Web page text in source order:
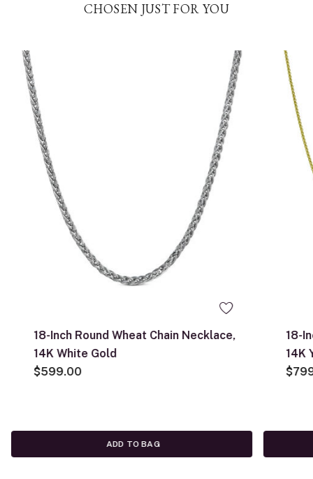
CHOSEN JUST FOR YOU
18-Inch Round Wheat Chain Necklace,
14K White Gold
$599.00
ADD TO BAG
18-
14K